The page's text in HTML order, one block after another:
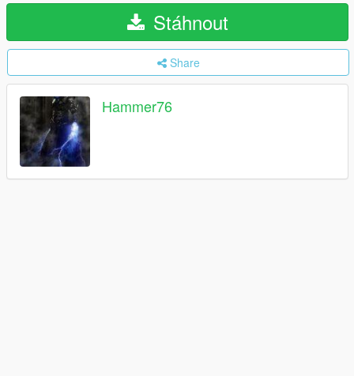
Stáhnout
Share
Hammer76